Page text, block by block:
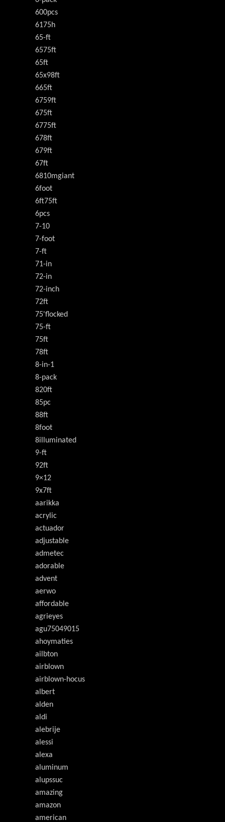
600pcs
6175h
65-ft
6575ft
65ft
65x98ft
665ft
6759ft
675ft
6775ft
678ft
679ft
67ft
6810mgiant
6foot
6ft75ft
6pcs
7-10
7-foot
7-ft
71-in
72-in
72-inch
72ft
75'flocked
75-ft
75ft
78ft
8-in-1
8-pack
820ft
85pc
88ft
8foot
8illuminated
9-ft
92ft
9×12
9x7ft
aarikka
acrylic
actuador
adjustable
admetec
adorable
advent
aerwo
affordable
agrieyes
agu75049015
ahoymaties
ailbton
airblown
airblown-hocus
albert
alden
aldi
alebrije
alessi
alexa
aluminum
alupssuc
amazing
amazon
american